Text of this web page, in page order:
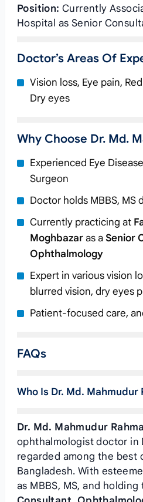
Position: Currently
Hospital as Senior
Doctor’s Areas Of
Vision loss, Eye pain,
Dry eyes
Why Choose Dr. Md.
Experienced Eye
Surgeon
Doctor holds MBBS, MS
Currently practicing at
Moghbazaras aSenior
Ophthalmology
Expert in various vision
blurred vision, dry eyes
Patient-focused care,
FAQs
Who Is Dr. Md. Mahmudur
Dr. Md. Mahmudur
ophthalmologist doctor in
regarded among the best
Bangladesh. With
as MBBS, MS, and